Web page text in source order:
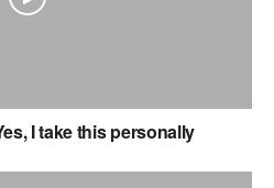
I take this personally